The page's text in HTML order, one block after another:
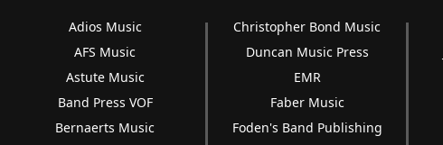
Adios Music
AFS Music
Astute Music
Band Press VOF
Bernaerts Music
Christopher Bond Music
Duncan Music Press
EMR
Faber Music
Foden's Band Publishing